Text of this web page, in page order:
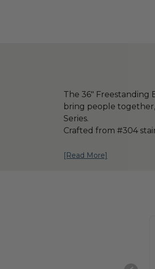
The 36" Freestanding
bring people
Series.
Crafted from #304
[Read More]